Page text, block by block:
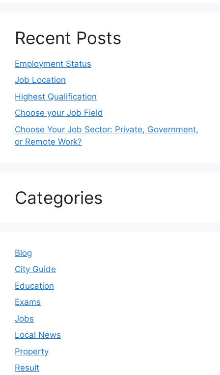
Recent Posts
Employment Status
Job Location
Highest Qualification
Choose your Job Field
Choose Your Job Sector: Private, Government,
or Remote Work?
Categories
Blog
City Guide
Education
Exams
Jobs
Local News
Property
Result